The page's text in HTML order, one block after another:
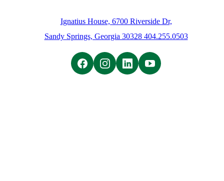
News
Ignatius House, 6700 Riverside Dr,
Sandy Springs, Georgia 30328 404.255.0503